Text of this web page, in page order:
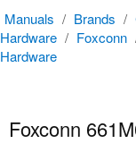
Manuals / Brands /
Hardware / Foxconn
Hardware
Foxconn